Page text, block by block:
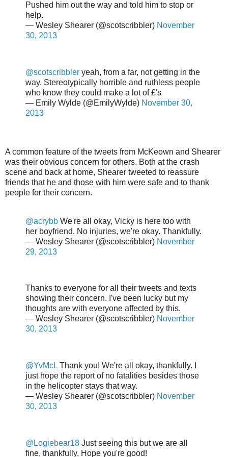
Pushed him out the way and told him to stop or
help.
— Wesley Shearer (@scotscribbler) November
30, 2013
@scotscribbler yeah, from a far, not getting in the
way. Stereotypically horrible and ruthless people
who know they could make a lot of £'s
— Emily Wylde (@EmilyWylde) November 30,
2013
A common feature of the tweets from McKeown and Shearer
was their obvious concern for others. Both at the crash
scene and back at home, Shearer tweeted to reassure
friends that he and those with him were safe and to thank
people for their concern.
@acrybb We're all okay, Vicky is here too with
her boyfriend. No injuries, we're okay. Thankfully.
— Wesley Shearer (@scotscribbler) November
29, 2013
Thanks to everyone for all their tweets and texts
showing their concern. I've been lucky but my
thoughts are with everyone affected by this.
— Wesley Shearer (@scotscribbler) November
30, 2013
@YvMcL Thank you! We're all okay, thankfully. I
just hope the report of no fatalities besides those
in the helicopter stays that way.
— Wesley Shearer (@scotscribbler) November
30, 2013
@Logiebear18 Just seeing this but we are all
fine, thankfully. Hope you're good!